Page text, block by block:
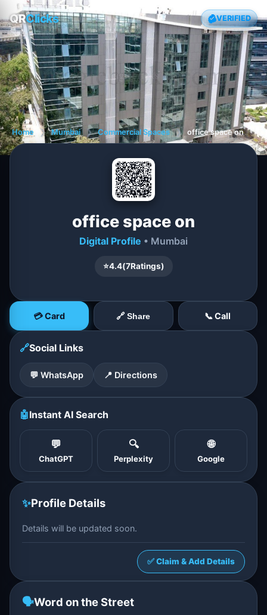
QRClicks VERIFIED
Home ❯ Mumbai ❯ Commercial Spaces ❯ office space on
office space on
Digital Profile • Mumbai
⭐4.4(7Ratings)
💳 Card 🔗 Share 📞 Call
🔗Social Links
💬 WhatsApp 📍 Directions
🤖Instant AI Search
💬
ChatGPT
🔍
Perplexity
🌐
Google
✨Profile Details
Details will be updated soon.
✅ Claim & Add Details
🗣️Word on the Street